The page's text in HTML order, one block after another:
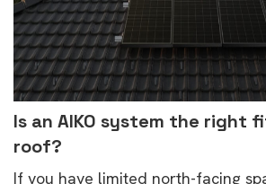
Is an AIKO system the right
roof?
If you have limited north-facing